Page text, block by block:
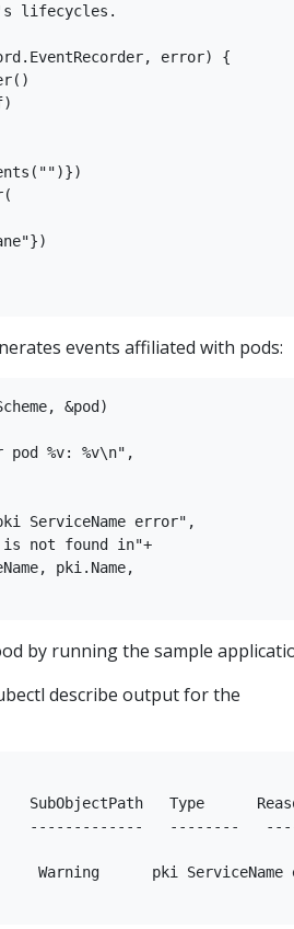
lifecycles.
error) {
events affiliated with pods:
&pod)
pod %v: %v\n",
ServiceName error",
is not found in"+
pki.Name,
by running the sample
describe output for the
SubObjectPath   Type
-------------   --------
Warning      pki